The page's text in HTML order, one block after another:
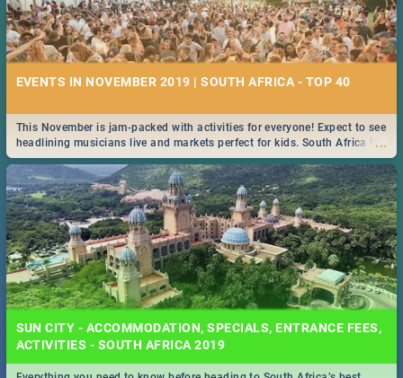
EVENTS IN NOVEMBER 2019 | SOUTH AFRICA - TOP 40
...
This November is jam-packed with activities for everyone! Expect to see
headlining musicians live and markets perfect for kids. South Africa is
pulling out all the stops this month.
SUN CITY - ACCOMMODATION, SPECIALS, ENTRANCE FEES,
ACTIVITIES - SOUTH AFRICA 2019